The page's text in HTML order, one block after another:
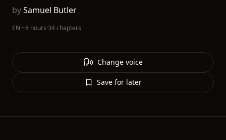
bySamuel Butler
EN·~8 hours·34 chapters
Change voice
Save for later